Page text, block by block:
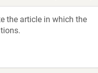
the article in which the